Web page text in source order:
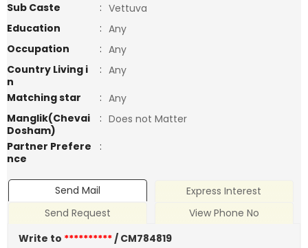
Sub Caste
: Vettuva
Education
: Any
Occupation
: Any
Country Living i
n
: Any
Matching star
: Any
Manglik(Chevai
Dosham)
: Does not Matter
Partner Prefere
nce
:
Send Mail
Express Interest
Send Request
View Phone No
Write to **********/ CM784819